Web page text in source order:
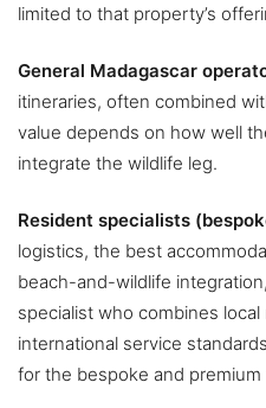
limited to that property’s
General Madagascar
itineraries, often combined
value depends on how well
integrate the wildlife leg.
Resident specialists
logistics, the best
beach-and-wildlife
specialist who combines
international service
for the bespoke and premium